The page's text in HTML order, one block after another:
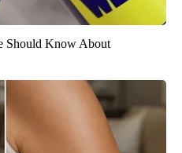
Should Know About